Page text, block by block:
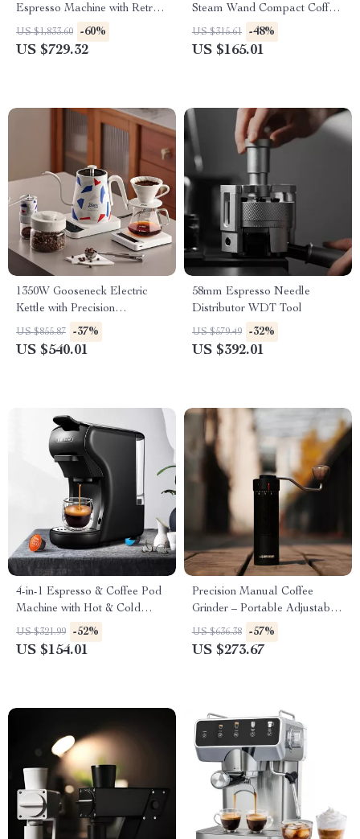
Espresso Machine with Retro
Thermometer – 1.2L Tank
US $1,833.60 -60%
US $729.32
Steam Wand Compact Coffee
Maker
US $315.61 -48%
US $165.01
1350W Gooseneck Electric
Kettle with Precision
Temperature Control for
Coffee & Tea
US $855.87 -37%
US $540.01
58mm Espresso Needle
Distributor WDT Tool
US $579.49 -32%
US $392.01
4-in-1 Espresso & Coffee Pod
Machine with Hot & Cold
Brewing
US $321.99 -52%
US $154.01
Precision Manual Coffee
Grinder – Portable Adjustable
Espresso Maker
US $636.38 -57%
US $273.67